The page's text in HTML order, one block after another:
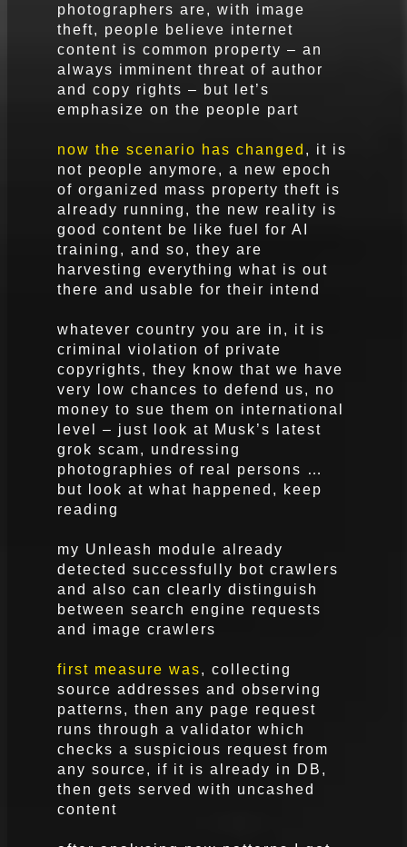
photographers are, with image
theft, people believe internet
content is common property – an
always imminent threat of author
and copy rights – but let’s
emphasize on the people part
now the scenario has changed , it is
not people anymore, a new epoch
of organized mass property theft is
already running, the new reality is
good content be like fuel for AI
training, and so, they are
harvesting everything what is out
there and usable for their intend
whatever country you are in, it is
criminal violation of private
copyrights, they know that we have
very low chances to defend us, no
money to sue them on international
level – just look at Musk’s latest
grok scam, undressing
photographies of real persons …
but look at what happened, keep
reading
my Unleash module already
detected successfully bot crawlers
and also can clearly distinguish
between search engine requests
and image crawlers
first measure was, collecting
source addresses and observing
patterns, then any page request
runs through a validator which
checks a suspicious request from
any source, if it is already in DB,
then gets served with uncashed
content